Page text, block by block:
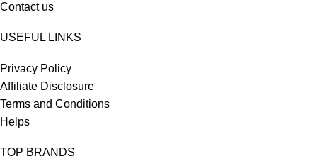
Contact us
USEFUL LINKS
Privacy Policy
Affiliate Disclosure
Terms and Conditions
Helps
TOP BRANDS